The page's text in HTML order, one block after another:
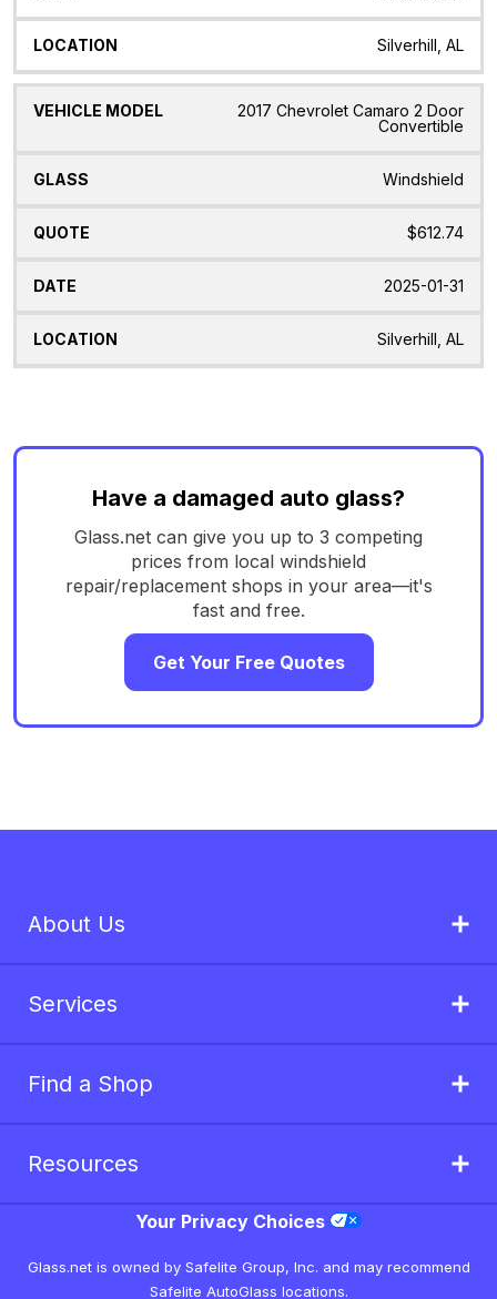
Silverhill, AL
2017 Chevrolet Camaro 2 Door
Convertible
Windshield
$612.74
2025-01-31
Silverhill, AL
Have a damaged auto glass?
Glass.net can give you up to 3 competing
prices from local windshield
repair/replacement shops in your area—it's
fast and free.
Get Your Free Quotes
About Us
Services
Find a Shop
Resources
Your Privacy Choices
Glass.net is owned by Safelite Group, Inc. and may recommend
Safelite AutoGlass locations.